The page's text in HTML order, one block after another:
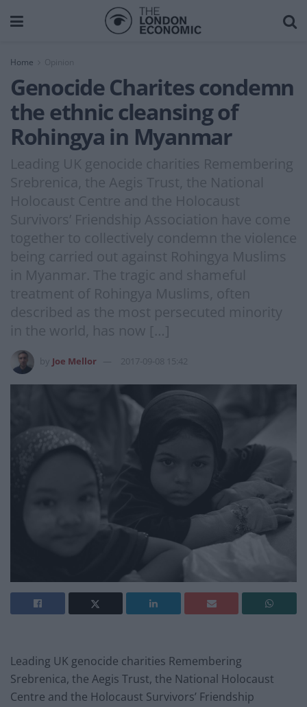
Home
Genocide Charites condemn
the ethnic cleansing of
Rohingya in Myanmar
Leading UK genocide charities Remembering
Srebrenica, the Aegis Trust, the National
Holocaust Centre and the Holocaust
Survivors’ Friendship Association have come
together to collectively condemn the violence
being carried out against Rohingya Muslims
in Myanmar. The tragic and shameful
treatment of Rohingya Muslims, often
described as the most persecuted minority
in the world, has now […]
Joe Mellor 2017-09-08 15:42
Leading UK genocide charities Remembering
Srebrenica, the Aegis Trust, the National Holocaust
Centre and the Holocaust Survivors’ Friendship